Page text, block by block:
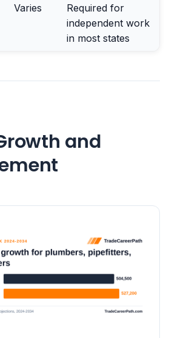
Varies
Required for
independent work
in most states
and